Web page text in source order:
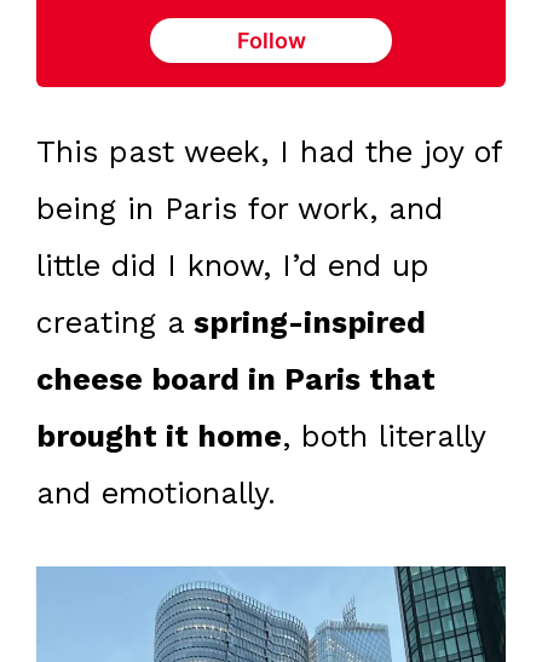
Follow
This past week, I had the joy of
being in Paris for work, and
little did I know, I’d end up
creating a spring-inspired
cheese board in Paris that
brought it home, both literally
and emotionally.